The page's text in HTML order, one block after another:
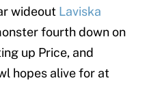
wideout Laviska
fourth down on
up Price, and
hopes alive for at